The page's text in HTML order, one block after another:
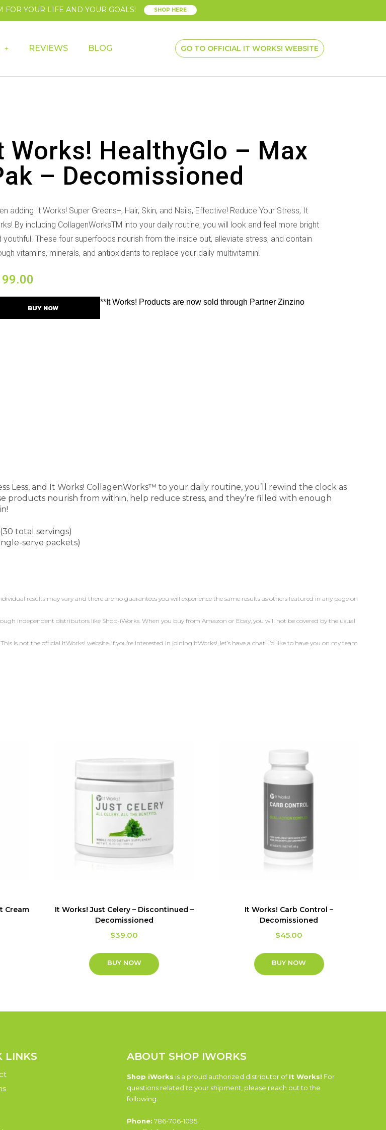
FOR YOUR LIFE AND YOUR GOALS! SHOP HERE
REVIEWS BLOG GO TO OFFICIAL IT WORKS! WEBSITE
Works! HealthyGlo – Max
– Decomissioned
adding It Works! Super Greens+, Hair, Skin, and Nails, Effective! Reduce Your Stress, It
By including CollagenWorksTM into your daily routine, you will look and feel more bright
youthful. These four superfoods nourish from the inside out, alleviate stress, and contain
vitamins, minerals, and antioxidants to replace your daily multivitamin!
BUY NOW
**It Works! Products are now sold through Partner Zinzino
Less, and It Works! CollagenWorks™ to your daily routine, you’ll rewind the clock as
nourish from within, help reduce stress, and they’re filled with enough
total servings)
serve packets)
results may vary and there are no guarantees you will experience the same results as others featured in any page on
independent distributors like Shop-iWorks. When you buy from Amazon or Ebay, you will not be covered by the usual
is not the official ItWorks! website. If you’re interested in joining ItWorks!, let’s have a chat! I’d like to have you on my team
Cream
It Works! Just Celery – Discontinued –
Decomissioned
$39.00
BUY NOW
It Works! Carb Control –
Decomissioned
$45.00
BUY NOW
LINKS ABOUT SHOP IWORKS
Shop iWorks is a proud authorized distributor ofIt Works! For
questions related to your shipment, please reach out to the
following:
Phone: 786-706-1095